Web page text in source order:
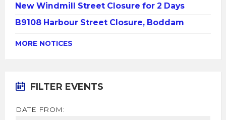
New Windmill Street Closure for 2 Days
B9108 Harbour Street Closure, Boddam
MORE NOTICES
FILTER EVENTS
DATE FROM: